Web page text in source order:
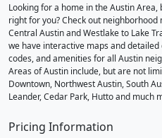
Looking for a home in the Austin
right for you? Check out
Central Austin and Westlake to Lake
we have interactive maps and
codes, and amenities for all Austin
Areas of Austin include, but are not
Downtown, Northwest Austin, South
Leander, Cedar Park, Hutto and much
Pricing Information